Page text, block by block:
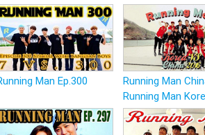
Man Ep.300
Running Man
Running Man